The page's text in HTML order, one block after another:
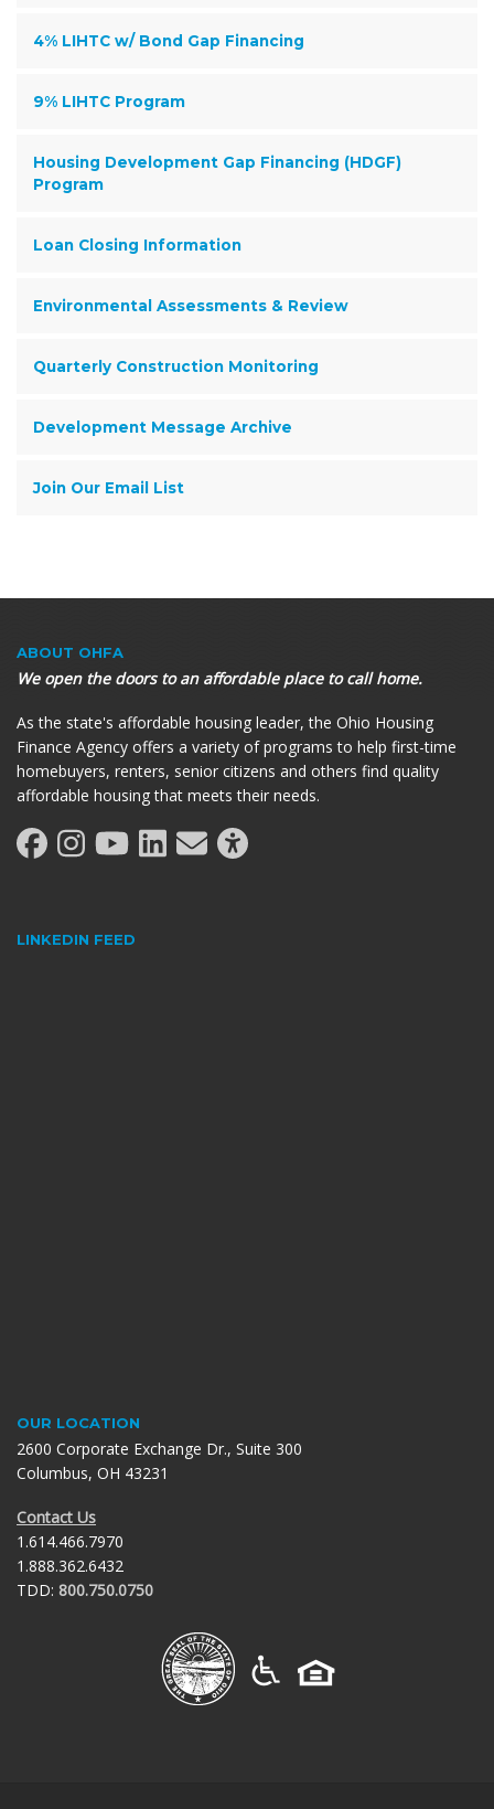
4% LIHTC w/ Bond Gap Financing
9% LIHTC Program
Housing Development Gap Financing (HDGF)
Program
Loan Closing Information
Environmental Assessments & Review
Quarterly Construction Monitoring
Development Message Archive
Join Our Email List
ABOUT OHFA
We open the doors to an affordable place to call home.
As the state's affordable housing leader, the Ohio Housing
Finance Agency offers a variety of programs to help first-time
homebuyers, renters, senior citizens and others find quality
affordable housing that meets their needs.
LINKEDIN FEED
OUR LOCATION
2600 Corporate Exchange Dr., Suite 300
Columbus, OH 43231
Contact Us
1.614.466.7970
1.888.362.6432
TDD: 800.750.0750